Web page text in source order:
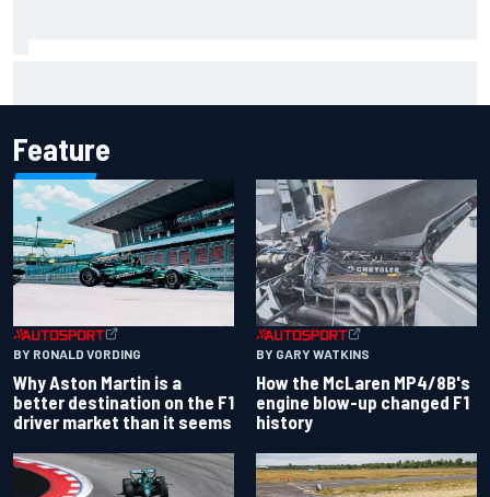
Feature
BY RONALD VORDING
Why Aston Martin is a
better destination on the F1
driver market than it seems
BY GARY WATKINS
How the McLaren MP4/8B's
engine blow-up changed F1
history